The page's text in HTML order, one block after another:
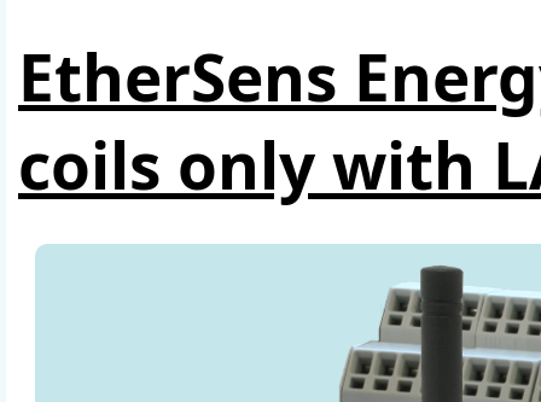
EtherSens
coils only with